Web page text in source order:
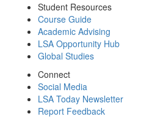
Student Resources
Course Guide
Academic Advising
LSA Opportunity Hub
Global Studies
Connect
Social Media
LSA Today Newsletter
Report Feedback